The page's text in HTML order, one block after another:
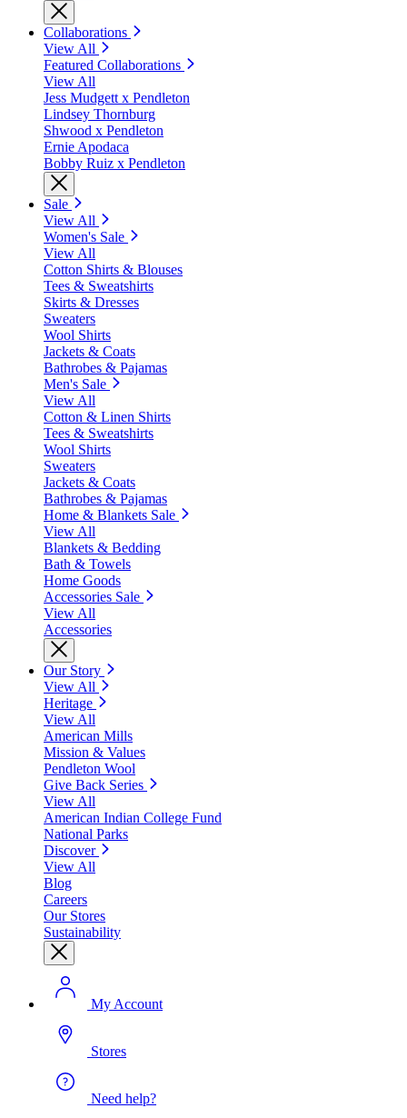
Collaborations
View All
Featured Collaborations
View All
Jess Mudgett x Pendleton
Lindsey Thornburg
Shwood x Pendleton
Ernie Apodaca
Bobby Ruiz x Pendleton
Sale
View All
Women's Sale
View All
Cotton Shirts & Blouses
Tees & Sweatshirts
Skirts & Dresses
Sweaters
Wool Shirts
Jackets & Coats
Bathrobes & Pajamas
Men's Sale
View All
Cotton & Linen Shirts
Tees & Sweatshirts
Wool Shirts
Sweaters
Jackets & Coats
Bathrobes & Pajamas
Home & Blankets Sale
View All
Blankets & Bedding
Bath & Towels
Home Goods
Accessories Sale
View All
Accessories
Our Story
View All
Heritage
View All
American Mills
Mission & Values
Pendleton Wool
Give Back Series
View All
American Indian College Fund
National Parks
Discover
View All
Blog
Careers
Our Stores
Sustainability
My Account
Stores
Need help?